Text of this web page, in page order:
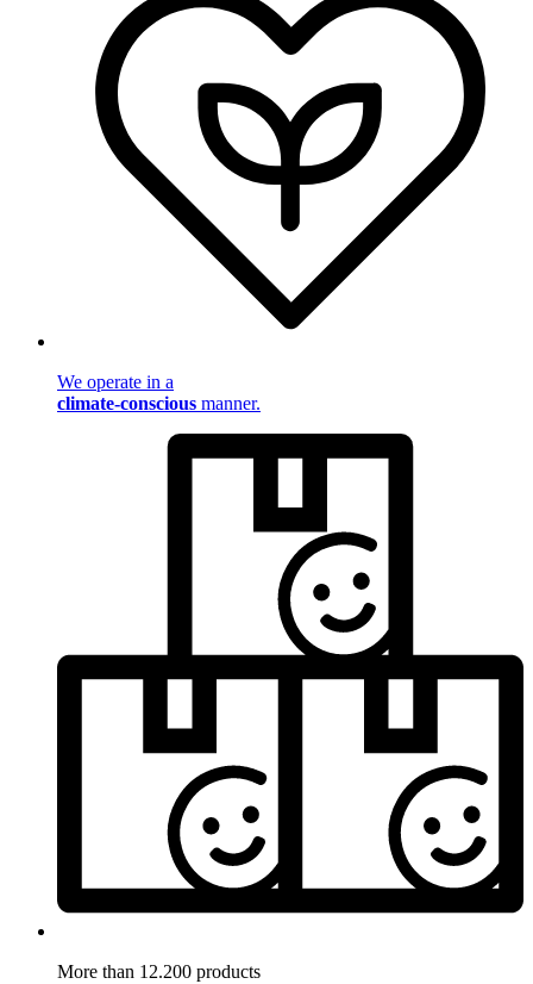
We operate in a
climate-conscious manner.
More than 12.200 products